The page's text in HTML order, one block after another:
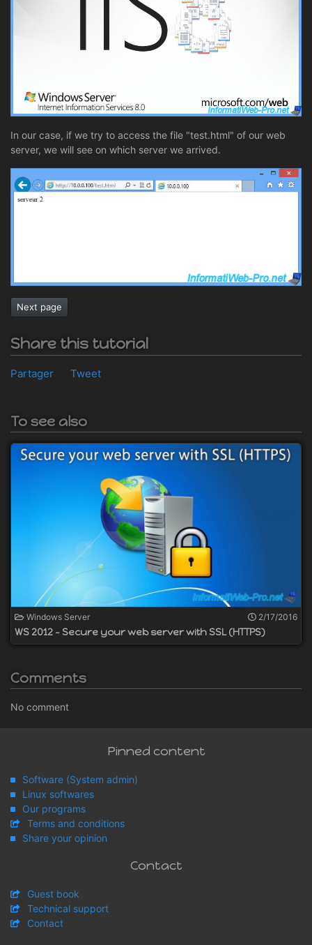
In our case, if we try to access the file "test.html" of our web
server, we will see on which server we arrived.
Next page
Share this tutorial
Partager Tweet
To see also
Windows Server 2/17/2016
WS 2012 - Secure your web server with SSL (HTTPS)
Comments
No comment
Pinned content
Software (System admin)
Linux softwares
Our programs
Terms and conditions
Share your opinion
Contact
Guest book
Technical support
Contact